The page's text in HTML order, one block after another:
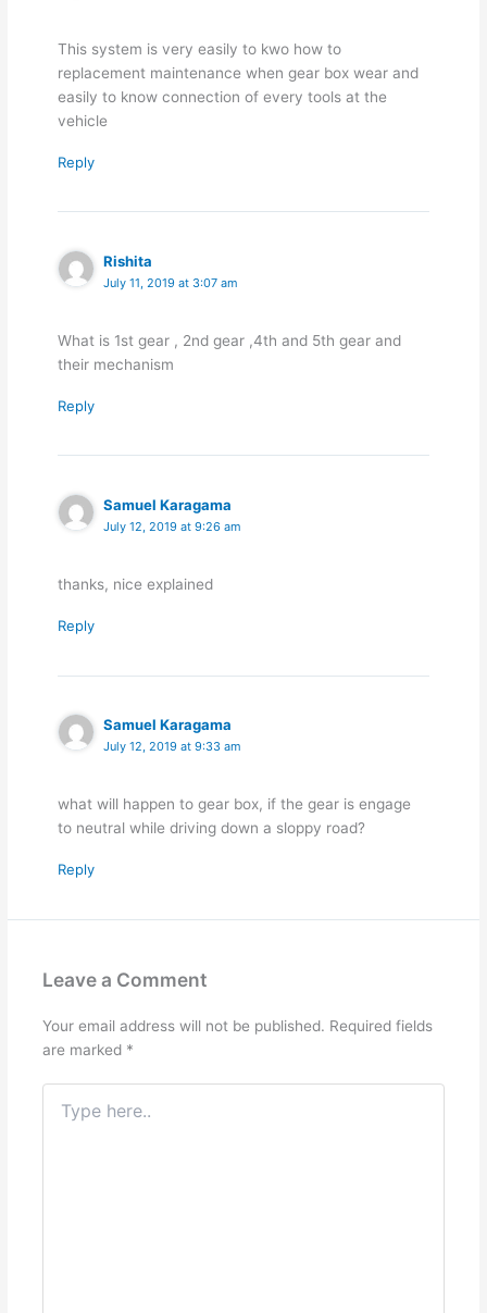
This system is very easily to kwo how to
replacement maintenance when gear box wear and
easily to know connection of every tools at the
vehicle
Reply
Rishita
July 11, 2019 at 3:07 am
What is 1st gear , 2nd gear ,4th and 5th gear and
their mechanism
Reply
Samuel Karagama
July 12, 2019 at 9:26 am
thanks, nice explained
Reply
Samuel Karagama
July 12, 2019 at 9:33 am
what will happen to gear box, if the gear is engage
to neutral while driving down a sloppy road?
Reply
Leave a Comment
Your email address will not be published. Required fields
are marked *
here..